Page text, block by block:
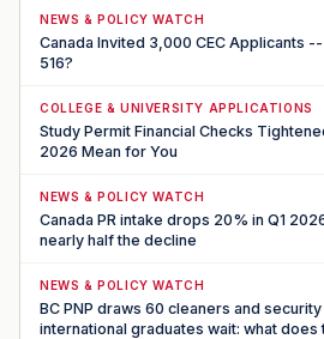
NEWS & POLICY WATCH
Canada Invited 3,000 CEC Applicants
516?
COLLEGE & UNIVERSITY APPLICATIONS
Study Permit Financial Checks
2026 Mean for You
NEWS & POLICY WATCH
Canada PR intake drops 20% in Q1
nearly half the decline
NEWS & POLICY WATCH
BC PNP draws 60 cleaners and
international graduates wait: what does